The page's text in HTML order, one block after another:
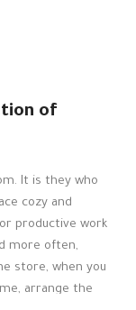
of
It is they who
cozy and
productive work
more often,
store, when you
arrange the